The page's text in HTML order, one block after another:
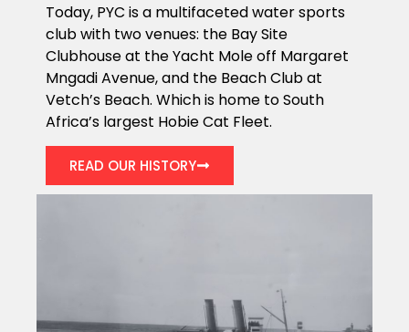
Today, PYC is a multifaceted water sports
club with two venues: the Bay Site
Clubhouse at the Yacht Mole off Margaret
Mngadi Avenue, and the Beach Club at
Vetch’s Beach. Which is home to South
Africa’s largest Hobie Cat Fleet.
READ OUR HISTORY